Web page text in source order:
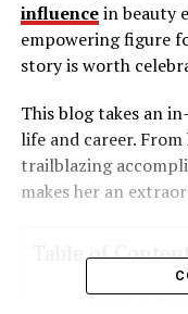
influencein beauty
empowering figure
story is worth
This blog takes an
life and career.
trailblazing
makes her an
Table of